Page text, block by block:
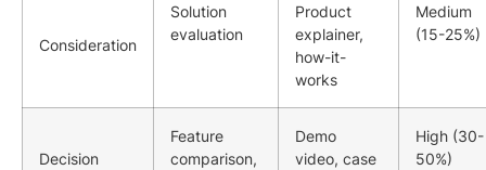
Consideration
Solution
evaluation
Product
explainer,
how-it-
works
Medium
(15-25%)
Decision
Feature
comparison,
Demo
video, case
High (30-
50%)